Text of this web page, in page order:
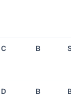
C B
D B